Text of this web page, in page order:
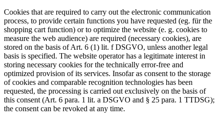
Cookies that are required to carry out the electronic communication
process, to provide certain functions you have requested (eg. für the
shopping cart function) or to optimize the website (e. g. cookies to
measure the web audience) are required (necessary cookies), are
stored on the basis of Art. 6 (1) lit. f DSGVO, unless another legal
basis is specified. The website operator has a legitimate interest in
storing necessary cookies for the technically error-free and
optimized provision of its services. Insofar as consent to the storage
of cookies and comparable recognition technologies has been
requested, the processing is carried out exclusively on the basis of
this consent (Art. 6 para. 1 lit. a DSGVO and § 25 para. 1 TTDSG);
the consent can be revoked at any time.